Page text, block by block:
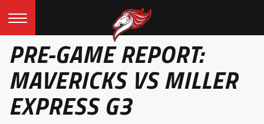
PRE-GAME REPORT:
MAVERICKS VS MILLER
EXPRESS G3